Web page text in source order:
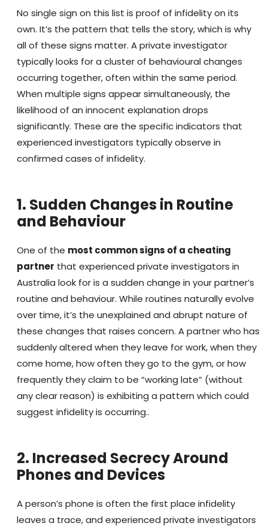
No single sign on this list is proof of infidelity on its
own. It’s the pattern that tells the story, which is why
all of these signs matter. A private investigator
typically looks for a cluster of behavioural changes
occurring together, often within the same period.
When multiple signs appear simultaneously, the
likelihood of an innocent explanation drops
significantly. These are the specific indicators that
experienced investigators typically observe in
confirmed cases of infidelity.
1. Sudden Changes in Routine
and Behaviour
One of the most common signs of a cheating
partner that experienced private investigators in
Australia look for is a sudden change in your partner’s
routine and behaviour. While routines naturally evolve
over time, it’s the unexplained and abrupt nature of
these changes that raises concern. A partner who has
suddenly altered when they leave for work, when they
come home, how often they go to the gym, or how
frequently they claim to be “working late” (without
any clear reason) is exhibiting a pattern which could
suggest infidelity is occurring..
2. Increased Secrecy Around
Phones and Devices
A person’s phone is often the first place infidelity
leaves a trace, and experienced private investigators